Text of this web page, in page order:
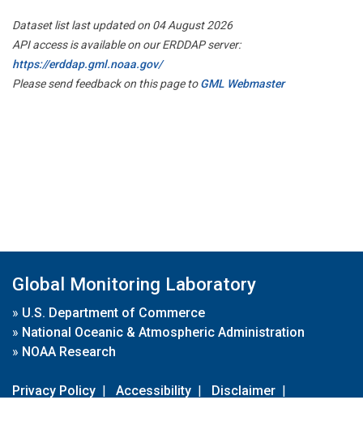
Dataset list last updated on 04 August 2026
API access is available on our ERDDAP server:
https://erddap.gml.noaa.gov/
Please send feedback on this page toGML Webmaster
Global Monitoring Laboratory
» U.S. Department of Commerce
» National Oceanic & Atmospheric Administration
» NOAA Research
Privacy Policy | Accessibility | Disclaimer |